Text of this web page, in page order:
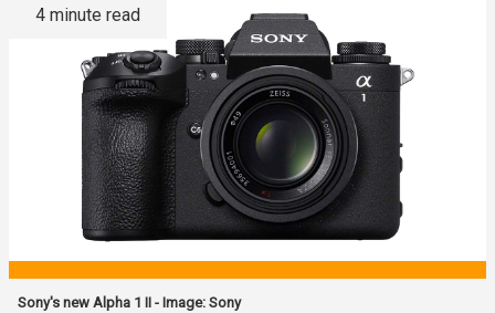
4 minute read
Sony's new Alpha 1 II - Image: Sony